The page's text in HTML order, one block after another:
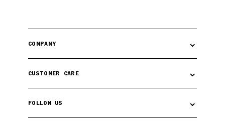
COMPANY ⌄
CUSTOMER CARE ⌄
FOLLOW US ⌄